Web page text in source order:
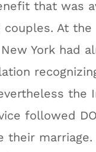
that was
couples. At
York had
the
followed
their marriage.